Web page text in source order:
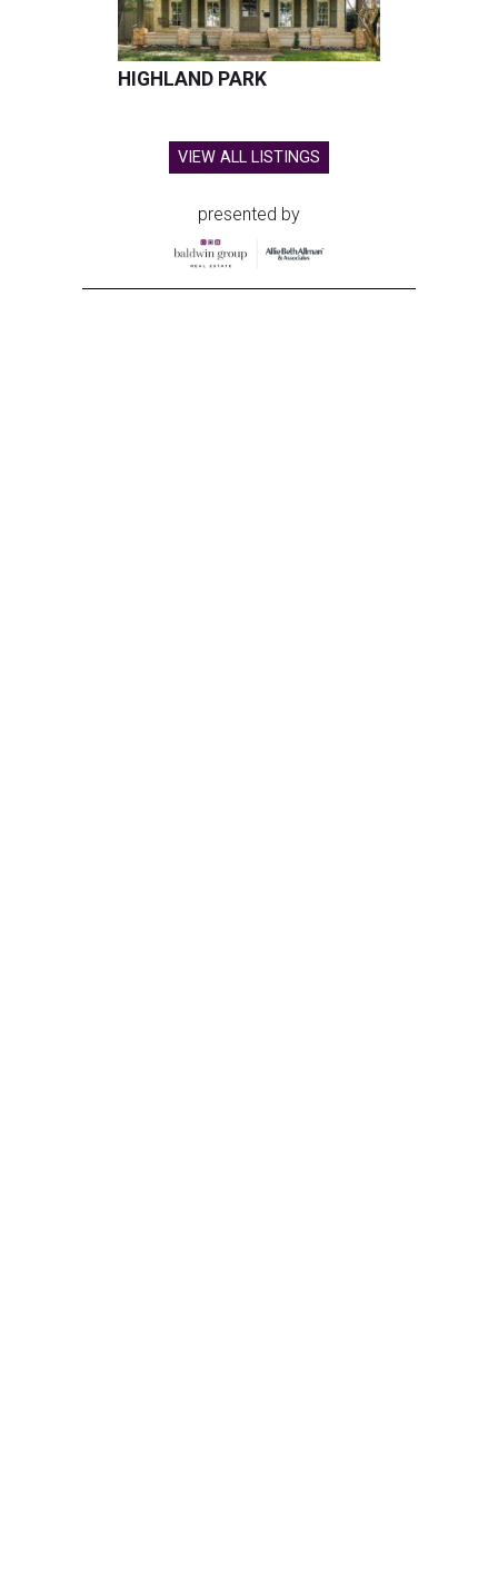
HIGHLAND PARK
VIEW ALL LISTINGS
presented by